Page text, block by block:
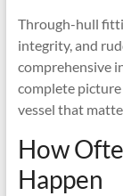
Through-hull
integrity, and
comprehensive
complete
vessel that
How
Happen